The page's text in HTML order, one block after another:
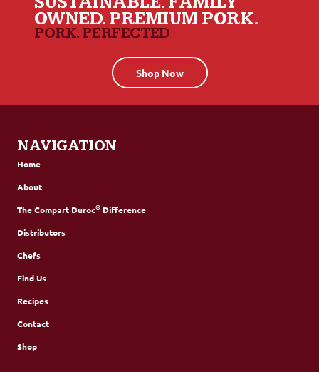
OWNED. PREMIUM PORK.
PORK. PERFECTED
Shop Now
NAVIGATION
Home
About
The Compart Duroc® Difference
Distributors
Chefs
Find Us
Recipes
Contact
Shop